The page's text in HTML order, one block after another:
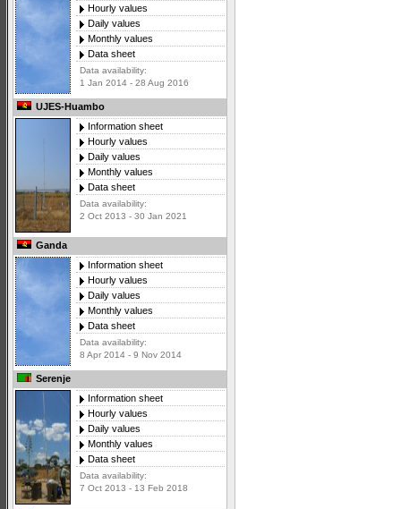
Hourly values
Daily values
Monthly values
Data sheet
Data availability:
1 Jan 2014 - 28 Aug 2016
UJES-Huambo
Information sheet
Hourly values
Daily values
Monthly values
Data sheet
Data availability:
2 Oct 2013 - 30 Jan 2021
Ganda
Information sheet
Hourly values
Daily values
Monthly values
Data sheet
Data availability:
8 Apr 2014 - 9 Nov 2014
Serenje
Information sheet
Hourly values
Daily values
Monthly values
Data sheet
Data availability:
7 Oct 2013 - 13 Feb 2018